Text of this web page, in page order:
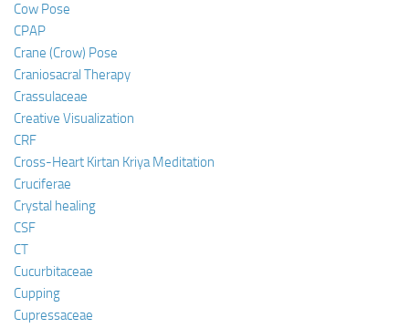
Cow Pose
CPAP
Crane (Crow) Pose
Craniosacral Therapy
Crassulaceae
Creative Visualization
CRF
Cross-Heart Kirtan Kriya Meditation
Cruciferae
Crystal healing
CSF
CT
Cucurbitaceae
Cupping
Cupressaceae